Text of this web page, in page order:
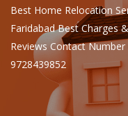
Best Home Relocation
Faridabad Best Charges
Reviews Contact Number
9728439852